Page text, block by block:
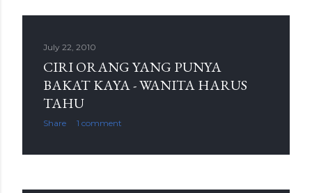
July 22, 2010
CIRI ORANG YANG PUNYA
BAKAT KAYA - WANITA HARUS
TAHU
Share 1 comment